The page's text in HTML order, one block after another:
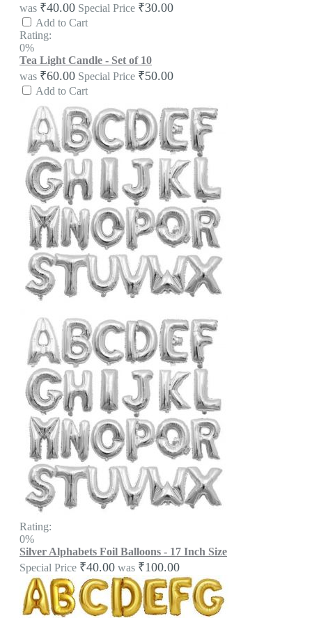
was ₹40.00 Special Price ₹30.00
Add to Cart
Rating:
0%
Tea Light Candle - Set of 10
was ₹60.00 Special Price ₹50.00
Add to Cart
Rating:
0%
Silver Alphabets Foil Balloons - 17 Inch Size
Special Price ₹40.00 was ₹100.00